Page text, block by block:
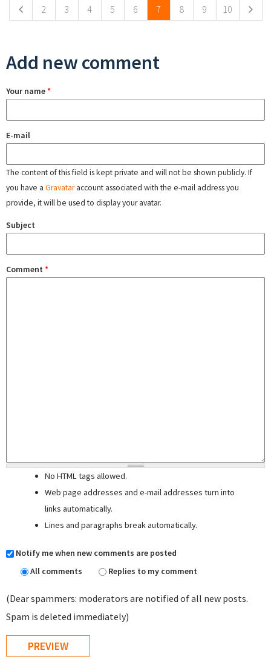
2 3 4 5 6 7 8 9 10
Add new comment
Your name*
E-mail
The content of this field is kept private and will not be shown publicly. If
you have a Gravataraccount associated with the e-mail address you
provide, it will be used to display your avatar.
Subject
Comment *
No HTML tags allowed.
Web page addresses and e-mail addresses turn into
links automatically.
Lines and paragraphs break automatically.
Notify me when new comments are posted
All comments
Replies to my comment
(Dear spammers: moderators are notified of all new posts.
Spam is deleted immediately)